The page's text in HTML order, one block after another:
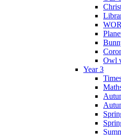
Owl
Year 3